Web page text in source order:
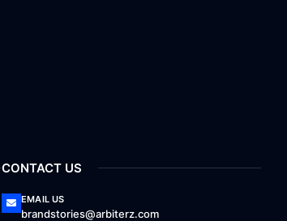
CONTACT US
EMAIL US
brandstories@arbiterz.com